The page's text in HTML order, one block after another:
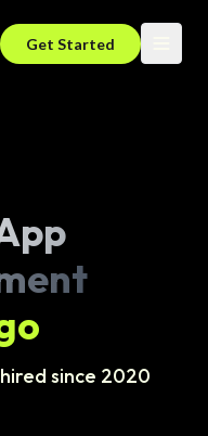
Get Started
since 2020